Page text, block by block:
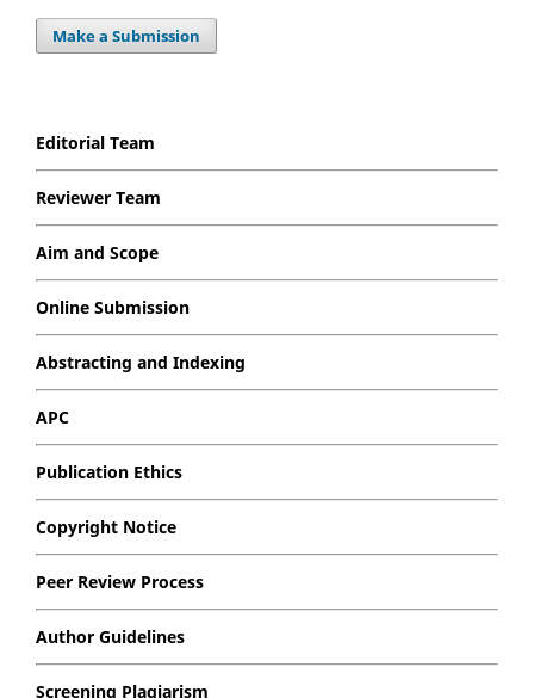
Make a Submission
Editorial Team
Reviewer Team
Aim and Scope
Online Submission
Abstracting and Indexing
APC
Publication Ethics
Copyright Notice
Peer Review Process
Author Guidelines
Screening Plagiarism